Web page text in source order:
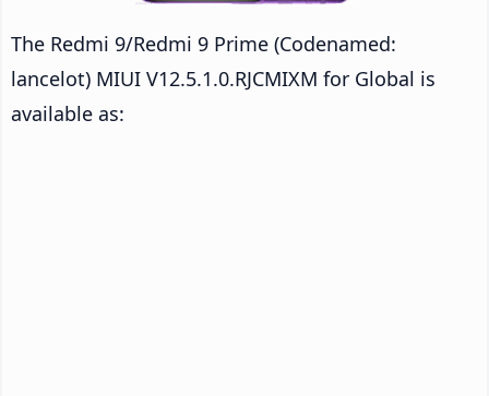
The Redmi 9/Redmi 9 Prime (Codenamed:
lancelot) MIUI V12.5.1.0.RJCMIXM for Global is
available as: